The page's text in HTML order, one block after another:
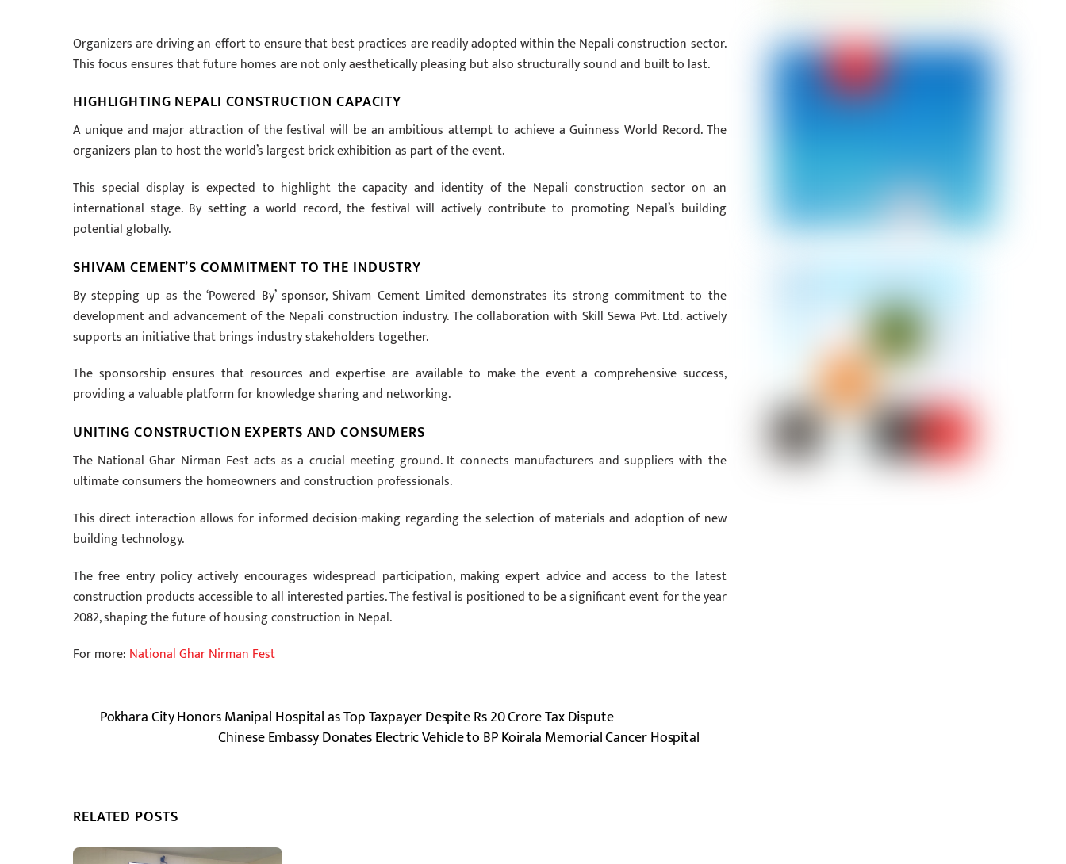
Organizers are driving an effort to ensure that best practices are readily adopted within the Nepali construction sector.
This focus ensures that future homes are not only aesthetically pleasing but also structurally sound and built to last.
HIGHLIGHTING NEPALI CONSTRUCTION CAPACITY
A unique and major attraction of the festival will be an ambitious attempt to achieve a Guinness World Record. The
organizers plan to host the world’s largest brick exhibition as part of the event.
This special display is expected to highlight the capacity and identity of the Nepali construction sector on an
international stage. By setting a world record, the festival will actively contribute to promoting Nepal’s building
potential globally.
SHIVAM CEMENT’S COMMITMENT TO THE INDUSTRY
By stepping up as the ‘Powered By’ sponsor, Shivam Cement Limited demonstrates its strong commitment to the
development and advancement of the Nepali construction industry. The collaboration with Skill Sewa Pvt. Ltd. actively
supports an initiative that brings industry stakeholders together.
The sponsorship ensures that resources and expertise are available to make the event a comprehensive success,
providing a valuable platform for knowledge sharing and networking.
UNITING CONSTRUCTION EXPERTS AND CONSUMERS
The National Ghar Nirman Fest acts as a crucial meeting ground. It connects manufacturers and suppliers with the
ultimate consumers the homeowners and construction professionals.
This direct interaction allows for informed decision-making regarding the selection of materials and adoption of new
building technology.
The free entry policy actively encourages widespread participation, making expert advice and access to the latest
construction products accessible to all interested parties. The festival is positioned to be a significant event for the year
2082, shaping the future of housing construction in Nepal.
For more: National Ghar Nirman Fest
Pokhara City Honors Manipal Hospital as Top Taxpayer Despite Rs 20 Crore Tax Dispute
Chinese Embassy Donates Electric Vehicle to BP Koirala Memorial Cancer Hospital
RELATED POSTS